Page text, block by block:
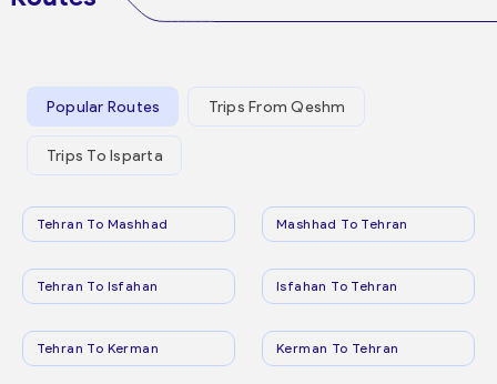
Popular Routes Trips From Qeshm
Trips To Isparta
Tehran To Mashhad Mashhad To Tehran
Tehran To Isfahan Isfahan To Tehran
Tehran To Kerman Kerman To Tehran